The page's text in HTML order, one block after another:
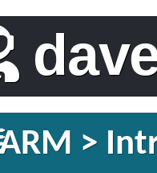
ARM >